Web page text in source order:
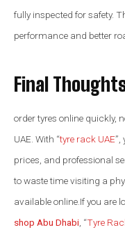
fully inspected for safety.
performance and better
Final
order tyres online quickly,
UAE. With “tyre rack UAE”,
prices, and professional
to waste time visiting a
available online.If you are
shop Abu Dhabi , “Tyre